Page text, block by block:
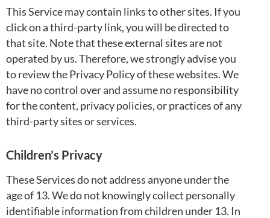
This Service may contain links to other sites. If you
click on a third-party link, you will be directed to
that site. Note that these external sites are not
operated by us. Therefore, we strongly advise you
to review the Privacy Policy of these websites. We
have no control over and assume no responsibility
for the content, privacy policies, or practices of any
third-party sites or services.
Children’s Privacy
These Services do not address anyone under the
age of 13. We do not knowingly collect personally
identifiable information from children under 13. In